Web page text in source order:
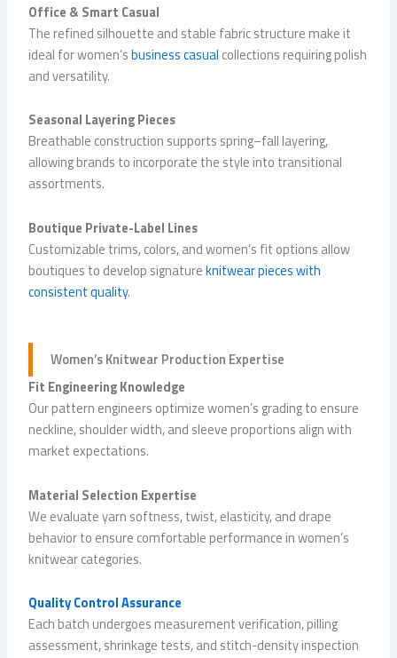
Office & Smart Casual
The refined silhouette and stable fabric structure make it
ideal for women’sbusiness casual collections requiring polish
and versatility.
Seasonal Layering Pieces
Breathable construction supports spring–fall layering,
allowing brands to incorporate the style into transitional
assortments.
Boutique Private-Label Lines
Customizable trims, colors, and women’s fit options allow
boutiques to develop signatureknitwear pieces with
consistent quality.
Women’sKnitwear Production Expertise
Fit Engineering Knowledge
Our pattern engineers optimize women’s grading to ensure
neckline, shoulder width, and sleeve proportions align with
market expectations.
Material Selection Expertise
We evaluate yarn softness, twist, elasticity, and drape
behavior to ensure comfortable performance in women’s
knitwear categories.
Quality Control Assurance
Each batch undergoes measurement verification, pilling
assessment, shrinkage tests, and stitch-density inspection